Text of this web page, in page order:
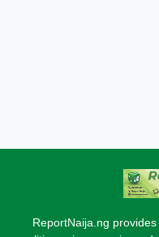
ReportNaija.ng